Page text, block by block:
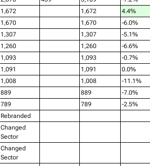
1,672 1,672 4.4%
1,670 1,670 -6.0%
1,307 1,307 -5.1%
1,260 1,260 -6.6%
1,093 1,093 -0.7%
1,091 1,091 0.0%
1,008 1,008 -11.1%
889 889 -7.0%
789 789 -2.5%
Rebranded
Changed
Sector
Changed
Sector